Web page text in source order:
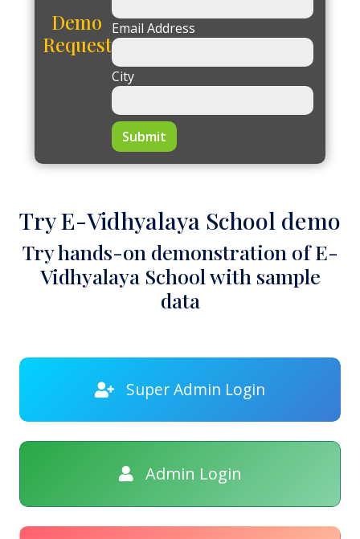
Demo
Request
Email Address
City
Submit
Try E-Vidhyalaya School demo
Try hands-on demonstration of E-
Vidhyalaya School with sample
data
Super Admin Login
Admin Login